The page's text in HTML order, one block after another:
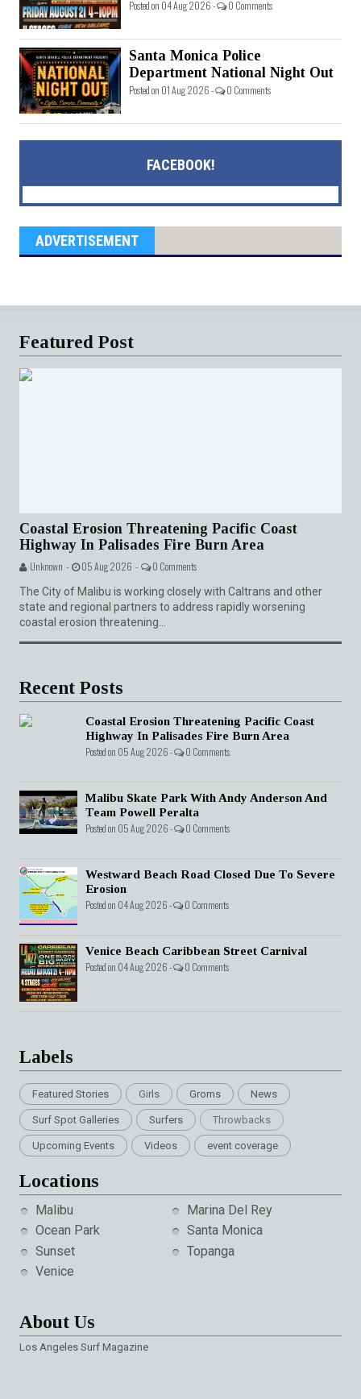
Posted on 04 Aug 2026 - 0 Comments
Santa Monica Police
Department National Night Out
Posted on 01 Aug 2026 - 0 Comments
FACEBOOK!
ADVERTISEMENT
Featured Post
Coastal Erosion Threatening Pacific Coast
Highway In Palisades Fire Burn Area
Unknown - 05 Aug 2026 - 0 Comments
The City of Malibu is working closely with Caltrans and other
state and regional partners to address rapidly worsening
coastal erosion threatening...
Recent Posts
Coastal Erosion Threatening Pacific Coast
Highway In Palisades Fire Burn Area
Posted on 05 Aug 2026 - 0 Comments
Malibu Skate Park With Andy Anderson And
Team Powell Peralta
Posted on 05 Aug 2026 - 0 Comments
Westward Beach Road Closed Due To Severe
Erosion
Posted on 04 Aug 2026 - 0 Comments
Venice Beach Caribbean Street Carnival
Posted on 04 Aug 2026 - 0 Comments
Labels
Featured Stories Girls Groms News
Surf Spot Galleries Surfers Throwbacks
Upcoming Events Videos event coverage
Locations
Malibu
Marina Del Rey
Ocean Park
Santa Monica
Sunset
Topanga
Venice
About Us
Los Angeles Surf Magazine